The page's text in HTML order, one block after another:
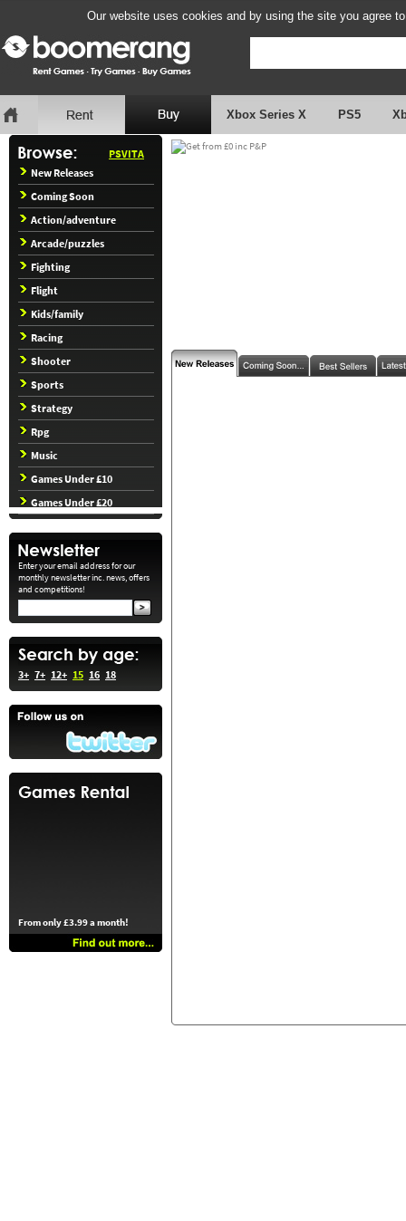
Our website uses cookies and by using the site you agree
Xbox Series X PS5
PSVITA
New Releases
Coming Soon
Action/adventure
Arcade/puzzles
Fighting
Flight
Kids/family
Racing
Shooter
Sports
Strategy
Rpg
Music
Games Under £10
Games Under £20
Enter your email address for our
monthly newsletter inc. news, offers
and competitions!
3+ 7+ 12+ 15 16 18
From only £3.99 a month!